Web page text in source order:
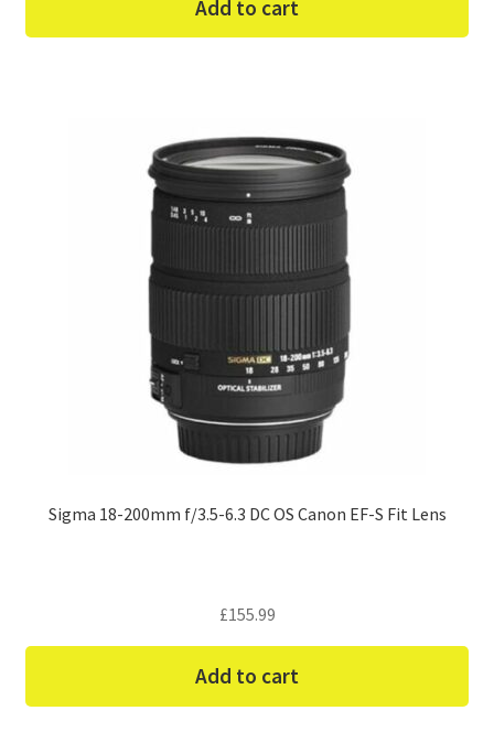
Add to cart
Sigma 18-200mm f/3.5-6.3 DC OS Canon EF-S Fit Lens
£155.99
Add to cart